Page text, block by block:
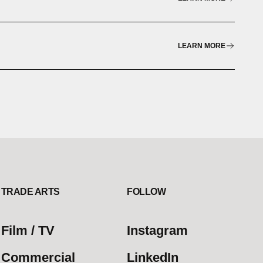
LEARN MORE
TRADE ARTS
Film / TV
Commercial
FOLLOW
Instagram
LinkedIn